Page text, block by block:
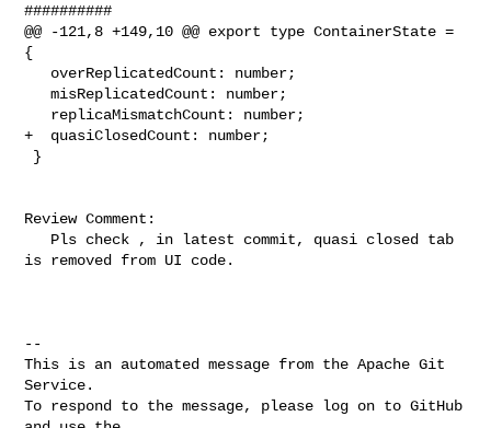
##########
@@ -121,8 +149,10 @@ export type ContainerState =
{
   misReplicatedCount: number;
+  quasiClosedCount: number;
Review Comment:
is removed from UI code.
--
This is an automated message from the Apache Git
Service.
To respond to the message, please log on to GitHub